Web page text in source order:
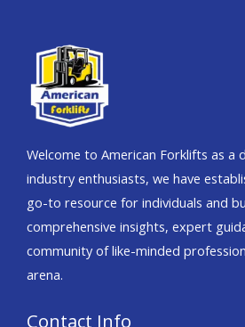
Welcome to American Forklifts as a
industry enthusiasts, we have
go-to resource for individuals and
comprehensive insights, expert
community of like-minded
arena.
Contact Info